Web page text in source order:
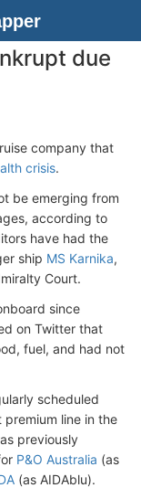
due
company that
crisis.
be emerging from
according to
have had the
ship MS Karnika,
Court.
since
on Twitter that
fuel, and had not
scheduled
line in the
previously
P&O Australia (as
(as AIDAblu).